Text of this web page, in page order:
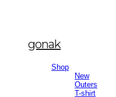
gonak
Shop
New
Outers
T-shirt